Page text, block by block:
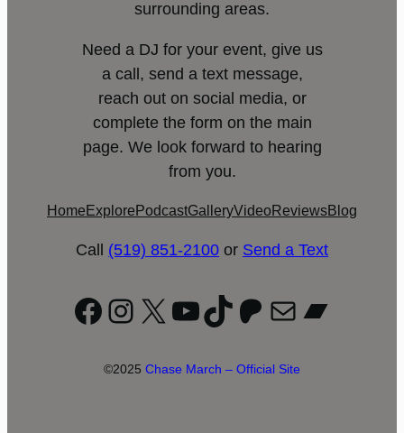
surrounding areas.
Need a DJ for your event, give us
a call, send a text message,
reach out on social media, or
complete the form on the main
page. We look forward to hearing
from you.
Home Explore PodcastGalleryVideoReviewsBlog
Call (519) 851-2100 or Send a Text
Facebook
Instagram
X YouTube
TikTok
Patreon
Mail
©2025 Chase March – Official Site